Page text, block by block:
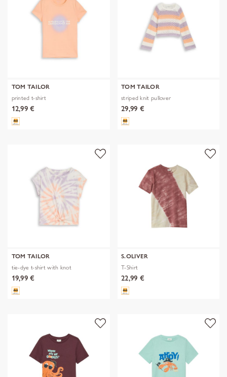
TOM TAILOR
printed t-shirt
12,99 €
TOM TAILOR
striped knit pullover
29,99 €
TOM TAILOR
tie-dye t-shirt with knot
19,99 €
S.OLIVER
T-Shirt
22,99 €